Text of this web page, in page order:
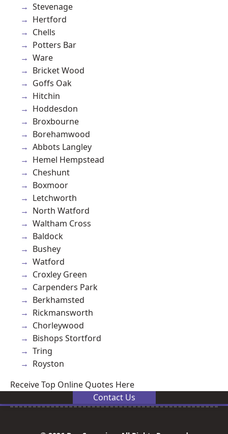
Stevenage
Hertford
Chells
Potters Bar
Ware
Bricket Wood
Goffs Oak
Hitchin
Hoddesdon
Broxbourne
Borehamwood
Abbots Langley
Hemel Hempstead
Cheshunt
Boxmoor
Letchworth
North Watford
Waltham Cross
Baldock
Bushey
Watford
Croxley Green
Carpenders Park
Berkhamsted
Rickmansworth
Chorleywood
Bishops Stortford
Tring
Royston
Receive Top Online Quotes Here
Contact Us